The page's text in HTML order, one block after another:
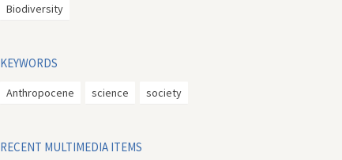
Biodiversity
KEYWORDS
Anthropocene science society
RECENT MULTIMEDIA ITEMS